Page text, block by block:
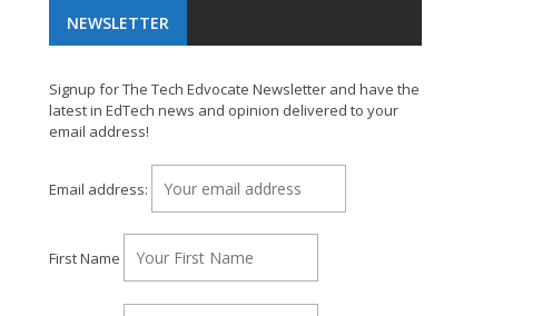
NEWSLETTER
Signup for The Tech Edvocate Newsletter and have the
latest in EdTech news and opinion delivered to your
email address!
Email address:
First Name